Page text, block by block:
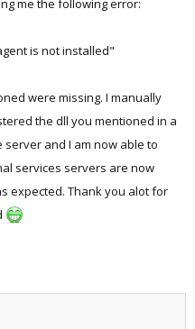
me the following error:
is not installed"
were missing. I manually
the dll you mentioned in a
and I am now able to
services servers are now
expected. Thank you alot for